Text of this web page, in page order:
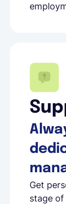
Get
stage